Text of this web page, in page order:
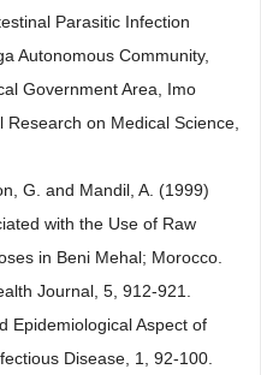
Parasitic Infection
Autonomous Community,
Government Area, Imo
on Medical Science,
G. and Mandil, A. (1999)
with the Use of Raw
in Beni Mehal; Morocco.
Journal, 5, 912-921.
Epidemiological Aspect of
Disease, 1, 92-100.